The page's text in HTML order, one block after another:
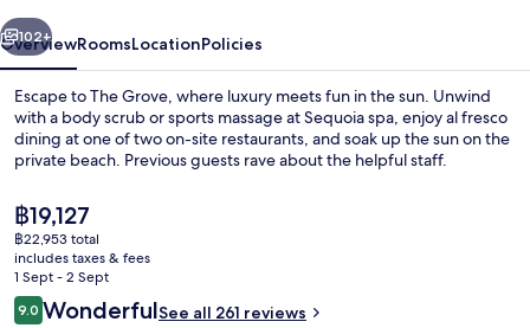
Next
102+
OverviewRoomsLocationPolicies
Escape to The Grove, where luxury meets fun in the sun. Unwind
with a body scrub or sports massage at Sequoia spa, enjoy al fresco
dining at one of two on-site restaurants, and soak up the sun on the
private beach. Previous guests rave about the helpful staff.
The
current
price
is
฿19,127
฿19,127
฿22,953 total
includes taxes & fees
1 Sept - 2 Sept
Reviews
9.09.0 out of 10
WonderfulSee all 261 reviews